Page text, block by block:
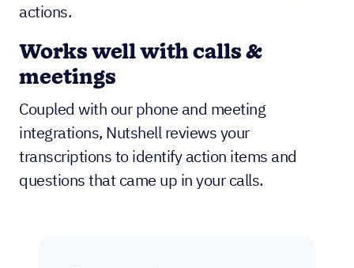
actions.
Works well with calls &
meetings
Coupled with our phone and meeting
integrations, Nutshell reviews your
transcriptions to identify action items and
questions that came up in your calls.